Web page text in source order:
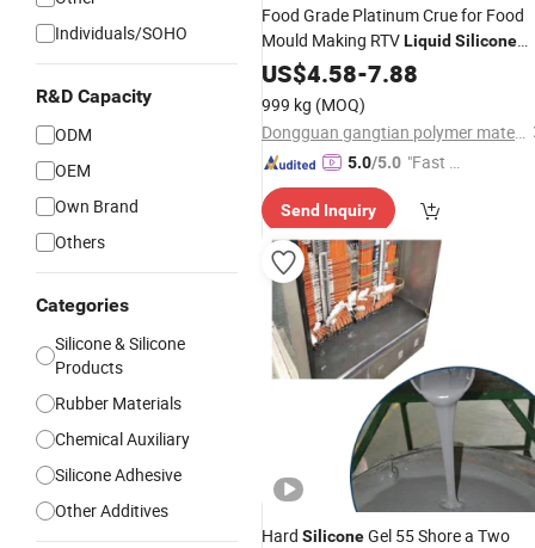
Individuals/SOHO
R&D Capacity
ODM
OEM
Own Brand
Others
Categories
Silicone & Silicone
Products
Rubber Materials
Chemical Auxiliary
Silicone Adhesive
Other Additives
Food Grade Platinum Crue for Food
Mould Making RTVLiquid Silicone
Rubber
US$4.58-7.88
999 kg (MOQ)
Dongguan gangtian polymer materials Co.Ltd.
5.0/5.0 "Fast Di
Send Inquiry
Hard SiliconeGel 55 Shore a Two